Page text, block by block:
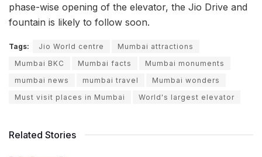
phase-wise opening of the elevator, the Jio Drive and
fountain is likely to follow soon.
Tags: Jio World centre
Mumbai attractions
Mumbai BKC
Mumbai facts
Mumbai monuments
mumbai news
mumbai travel
Mumbai wonders
Must visit places in Mumbai
World's largest elevator
Related Stories